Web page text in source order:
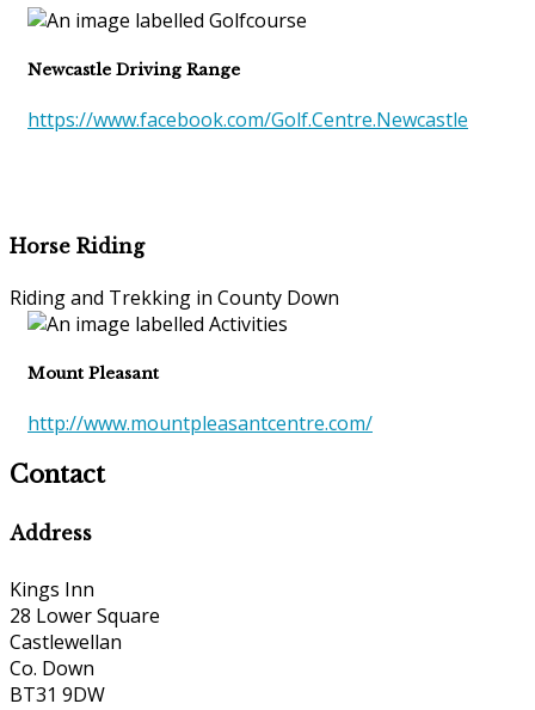
Newcastle Driving Range
https://www.facebook.com/Golf.Centre.Newcastle
Horse Riding
Riding and Trekking in County Down
Mount Pleasant
http://www.mountpleasantcentre.com/
Contact
Address
Kings Inn
28 Lower Square
Castlewellan
Co. Down
BT31 9DW